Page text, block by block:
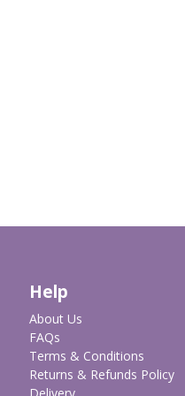
Help
About Us
FAQs
Terms & Conditions
Returns & Refunds Policy